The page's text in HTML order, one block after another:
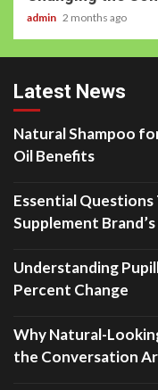
admin 2 months ago
Latest News
Natural Shampoo
Oil Benefits
Essential
Supplement Brand’s
Understanding
Percent Change
Why Natural-
the Conversation